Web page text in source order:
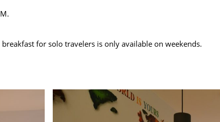
for solo travelers is only available on weekends.